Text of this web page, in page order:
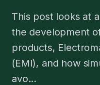
This post looks at
the development
products,
(EMI), and how
avo...